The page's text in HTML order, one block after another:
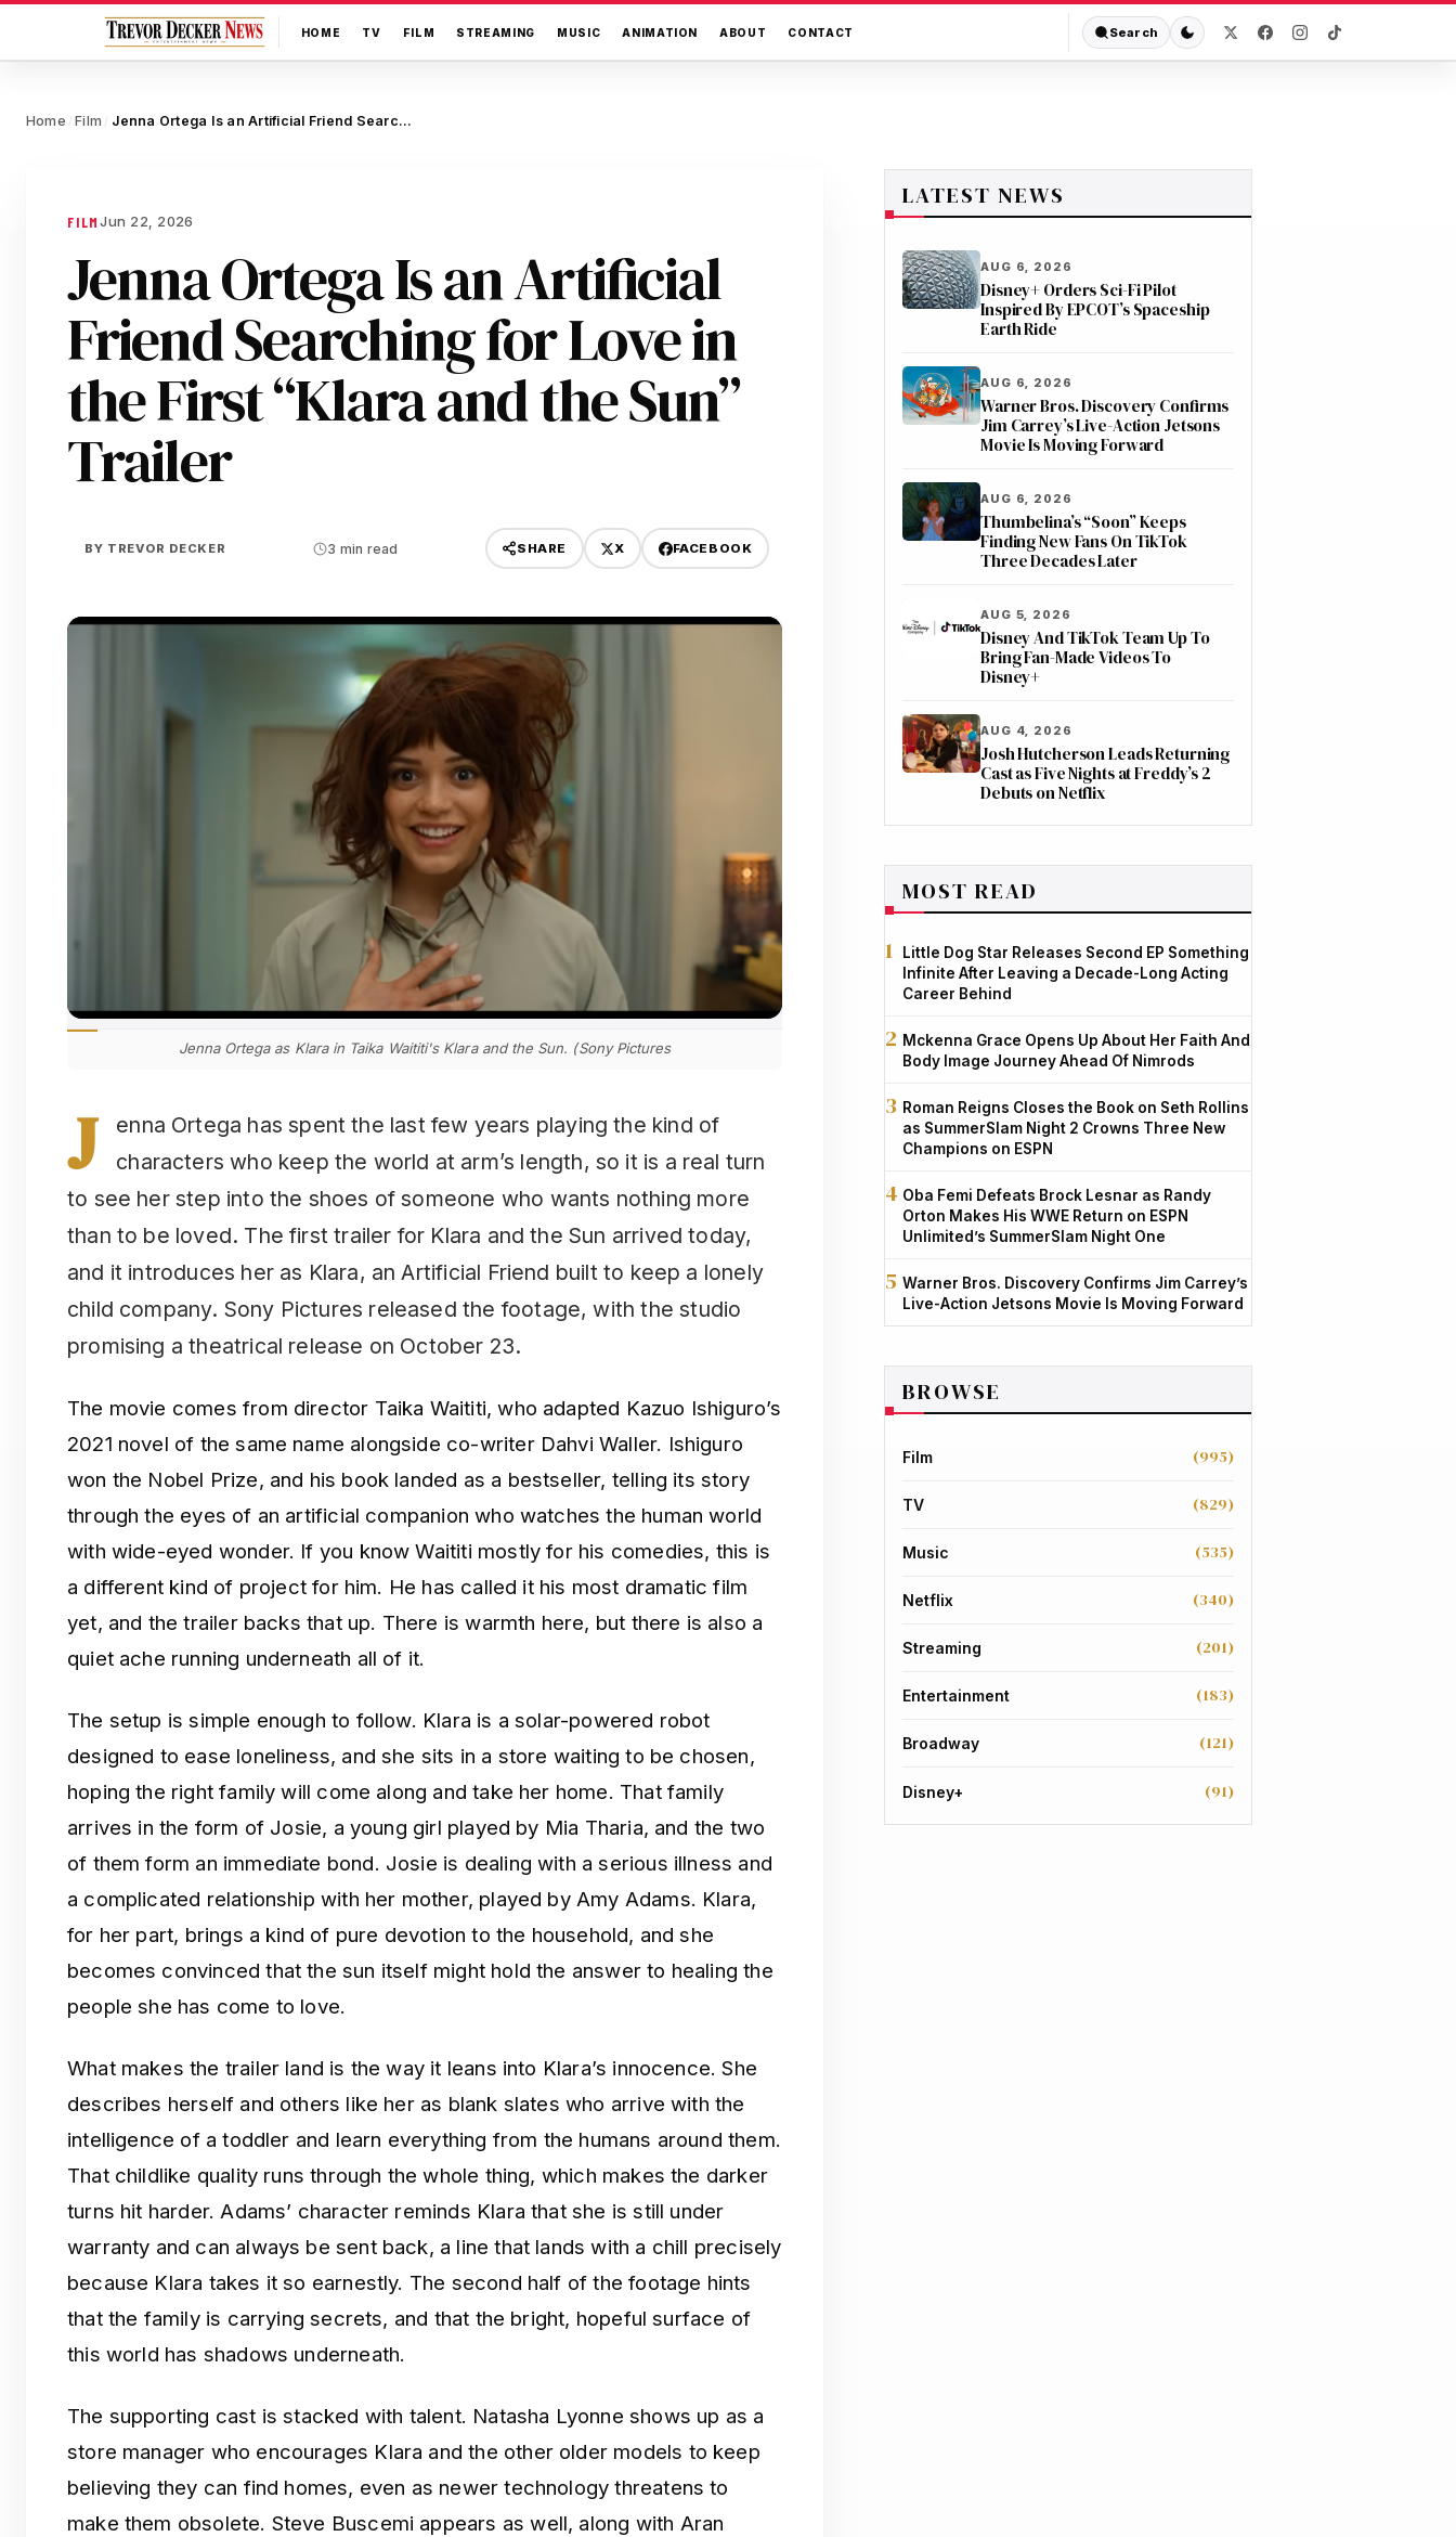
HOME TV FILM STREAMING MUSIC ANIMATION ABOUT CONTACT Search
Home / Film / Jenna Ortega Is an Artificial Friend Searching for Love in the First “Klara and the Sun” Trailer
FILMJun 22, 2026
Jenna Ortega Is an Artificial
Friend Searching for Love in
the First “Klara and the Sun”
Trailer
BY TREVOR DECKER 3 min read SHARE X FACEBOOK
Jenna Ortega as Klara in Taika Waititi's Klara and the Sun. (Sony Pictures
J
enna Ortega has spent the last few years playing the kind of
characters who keep the world at arm’s length, so it is a real turn
to see her step into the shoes of someone who wants nothing more
than to be loved. The first trailer for Klara and the Sun arrived today,
and it introduces her as Klara, an Artificial Friend built to keep a lonely
child company. Sony Pictures released the footage, with the studio
promising a theatrical release on October 23.
The movie comes from director Taika Waititi, who adapted Kazuo Ishiguro’s
2021 novel of the same name alongside co-writer Dahvi Waller. Ishiguro
won the Nobel Prize, and his book landed as a bestseller, telling its story
through the eyes of an artificial companion who watches the human world
with wide-eyed wonder. If you know Waititi mostly for his comedies, this is
a different kind of project for him. He has called it his most dramatic film
yet, and the trailer backs that up. There is warmth here, but there is also a
quiet ache running underneath all of it.
The setup is simple enough to follow. Klara is a solar-powered robot
designed to ease loneliness, and she sits in a store waiting to be chosen,
hoping the right family will come along and take her home. That family
arrives in the form of Josie, a young girl played by Mia Tharia, and the two
of them form an immediate bond. Josie is dealing with a serious illness and
a complicated relationship with her mother, played by Amy Adams. Klara,
for her part, brings a kind of pure devotion to the household, and she
becomes convinced that the sun itself might hold the answer to healing the
people she has come to love.
What makes the trailer land is the way it leans into Klara’s innocence. She
describes herself and others like her as blank slates who arrive with the
intelligence of a toddler and learn everything from the humans around them.
That childlike quality runs through the whole thing, which makes the darker
turns hit harder. Adams’ character reminds Klara that she is still under
warranty and can always be sent back, a line that lands with a chill precisely
because Klara takes it so earnestly. The second half of the footage hints
that the family is carrying secrets, and that the bright, hopeful surface of
this world has shadows underneath.
The supporting cast is stacked with talent. Natasha Lyonne shows up as a
store manager who encourages Klara and the other older models to keep
believing they can find homes, even as newer technology threatens to
make them obsolete. Steve Buscemi appears as well, along with Aran
LATEST NEWS
AUG 6, 2026
Disney+ Orders Sci-Fi Pilot
Inspired By EPCOT’s Spaceship
Earth Ride
AUG 6, 2026
Warner Bros. Discovery Confirms
Jim Carrey’s Live-Action Jetsons
Movie Is Moving Forward
AUG 6, 2026
Thumbelina’s “Soon” Keeps
Finding New Fans On TikTok
Three Decades Later
AUG 5, 2026
Disney And TikTok Team Up To
Bring Fan-Made Videos To
Disney+
AUG 4, 2026
Josh Hutcherson Leads Returning
Cast as Five Nights at Freddy’s 2
Debuts on Netflix
MOST READ
Little Dog Star Releases Second EP Something
Infinite After Leaving a Decade-Long Acting
Career Behind
Mckenna Grace Opens Up About Her Faith And
Body Image Journey Ahead Of Nimrods
Roman Reigns Closes the Book on Seth Rollins
as SummerSlam Night 2 Crowns Three New
Champions on ESPN
Oba Femi Defeats Brock Lesnar as Randy
Orton Makes His WWE Return on ESPN
Unlimited’s SummerSlam Night One
Warner Bros. Discovery Confirms Jim Carrey’s
Live-Action Jetsons Movie Is Moving Forward
BROWSE
Film (995)
TV (829)
Music (535)
Netflix (340)
Streaming (201)
Entertainment (183)
Broadway (121)
Disney+ (91)